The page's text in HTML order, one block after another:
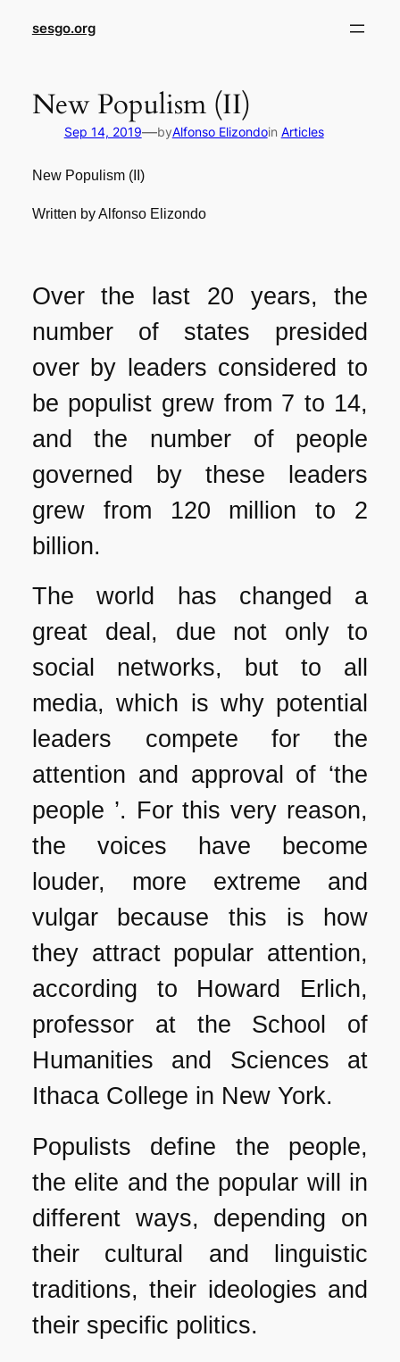
sesgo.org
New Populism (II)
Sep 14, 2019—byAlfonso Elizondoin Articles
New Populism (II)
Written by Alfonso Elizondo
Over the last 20 years, the
number of states presided
over by leaders considered to
be populist grew from 7 to 14,
and the number of people
governed by these leaders
grew from 120 million to 2
billion.
The world has changed a
great deal, due not only to
social networks, but to all
media, which is why potential
leaders compete for the
attention and approval of ‘the
people ’. For this very reason,
the voices have become
louder, more extreme and
vulgar because this is how
they attract popular attention,
according to Howard Erlich,
professor at the School of
Humanities and Sciences at
Ithaca College in New York.
Populists define the people,
the elite and the popular will in
different ways, depending on
their cultural and linguistic
traditions, their ideologies and
their specific politics.